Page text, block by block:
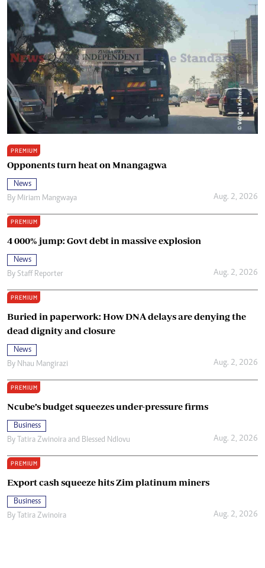
PREMIUM
Opponents turn heat on Mnangagwa
News
By Miriam Mangwaya Aug. 2, 2026
PREMIUM
4 000% jump: Govt debt in massive explosion
News
By Staff Reporter Aug. 2, 2026
PREMIUM
Buried in paperwork: How DNA delays are denying the
dead dignity and closure
News
By Nhau Mangirazi Aug. 2, 2026
PREMIUM
Ncube’s budget squeezes under-pressure firms
Business
By Tatira Zwinoira and Blessed Ndlovu Aug. 2, 2026
PREMIUM
Export cash squeeze hits Zim platinum miners
Business
By Tatira Zwinoira Aug. 2, 2026